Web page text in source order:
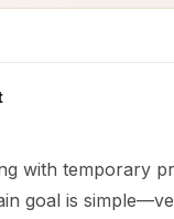
with temporary
goal is